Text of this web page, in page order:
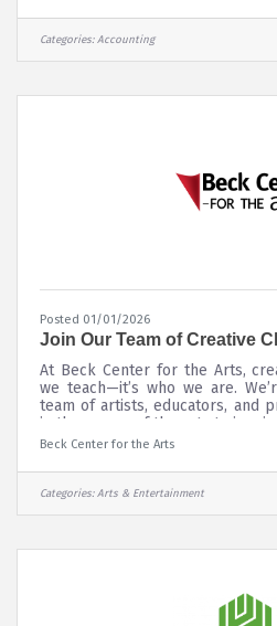
diverse portfolio of
underwrites commercial,
lines of coverage through
Categories: Accounting
Posted 01/01/2026
Join Our Team of Creative
At Beck Center for the Arts,
we teach—it’s who we are.
team of artists, educators, and
in the power of the arts to
lives. From our award-winning
team plays a vital role in
community. Whether your
classroom, or behind the
Beck Center for the Arts
Categories: Arts & Entertainment